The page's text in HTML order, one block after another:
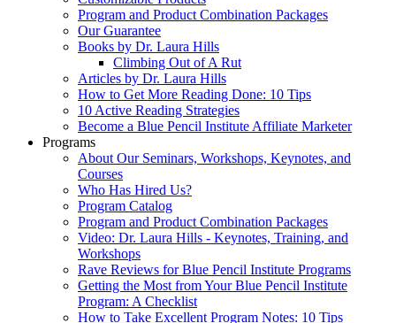
Program and Product Combination Packages
Our Guarantee
Books by Dr. Laura Hills
Climbing Out of A Rut
Articles by Dr. Laura Hills
How to Get More Reading Done: 10 Tips
10 Active Reading Strategies
Become a Blue Pencil Institute Affiliate Marketer
Programs
About Our Seminars, Workshops, Keynotes, and
Courses
Who Has Hired Us?
Program Catalog
Program and Product Combination Packages
Video: Dr. Laura Hills - Keynotes, Training, and
Workshops
Rave Reviews for Blue Pencil Institute Programs
Getting the Most from Your Blue Pencil Institute
Program: A Checklist
How to Take Excellent Program Notes: 10 Tips